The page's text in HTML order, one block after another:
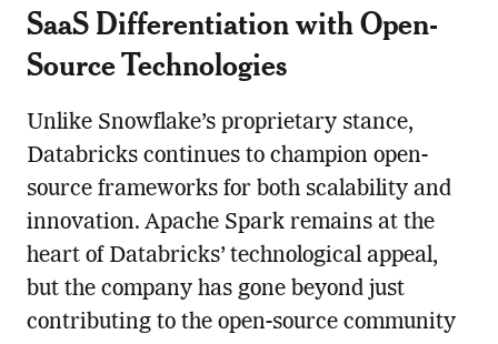
SaaS Differentiation with Open-
Source Technologies
Unlike Snowflake’s proprietary stance,
Databricks continues to champion open-
source frameworks for both scalability and
innovation. Apache Spark remains at the
heart of Databricks’ technological appeal,
but the company has gone beyond just
contributing to the open-source community